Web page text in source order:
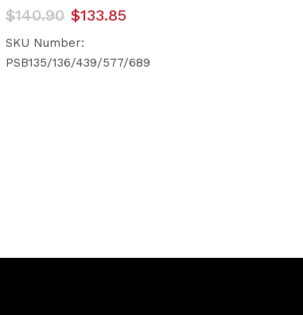
$140.90
Original
price
was:
$140.90.
$133.85
Current
price
is:
$133.85.
SKU Number:
PSB135/136/439/577/689